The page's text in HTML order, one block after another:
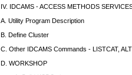
IV. IDCAMS - ACCESS METHODS
A. Utility Program Description
B. Define Cluster
C. Other IDCAMS Commands - LISTCAT,
D. WORKSHOP